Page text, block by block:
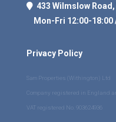
433 Wilmslow
Mon-Fri 12:00-18:00
Privacy Policy
Sam Properties (Withington) Ltd
Company registered in England
VAT registered No. 903624936